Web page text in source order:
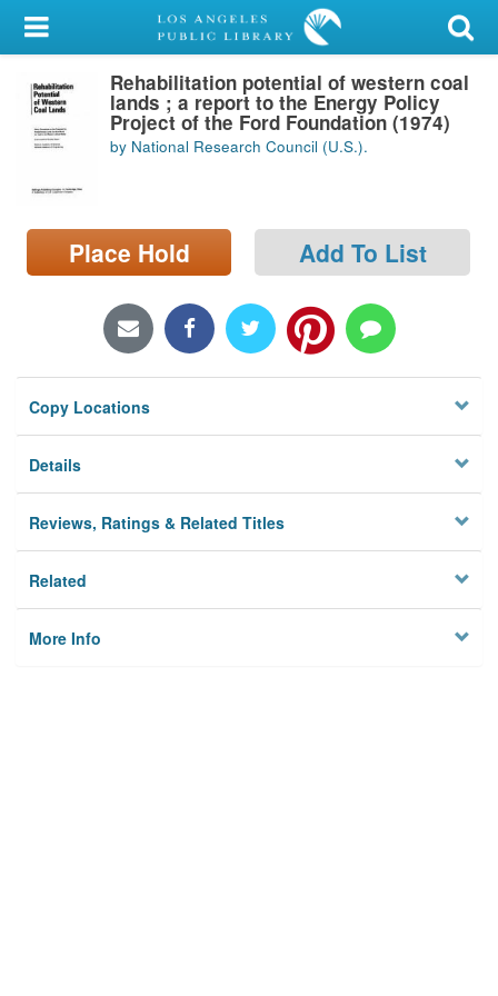
My Account
Library Card
Sign In
Search
Locations/Hours (external
page)
Rehabilitation potential of western coal
lands ; a report to the Energy Policy
Project of the Ford Foundation (1974)
by National Research Council (U.S.).
Place Hold Add To List
Copy Locations
Details
Reviews, Ratings & Related Titles
Related
More Info